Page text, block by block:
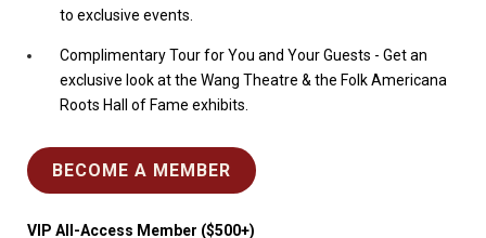
to exclusive events.
Complimentary Tour for You and Your Guests - Get an
exclusive look at the Wang Theatre & the Folk Americana
Roots Hall of Fame exhibits.
BECOME A MEMBER
VIP All-Access Member ($500+)